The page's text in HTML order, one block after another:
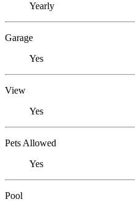
Yearly
Garage
Yes
View
Yes
Pets Allowed
Yes
Pool